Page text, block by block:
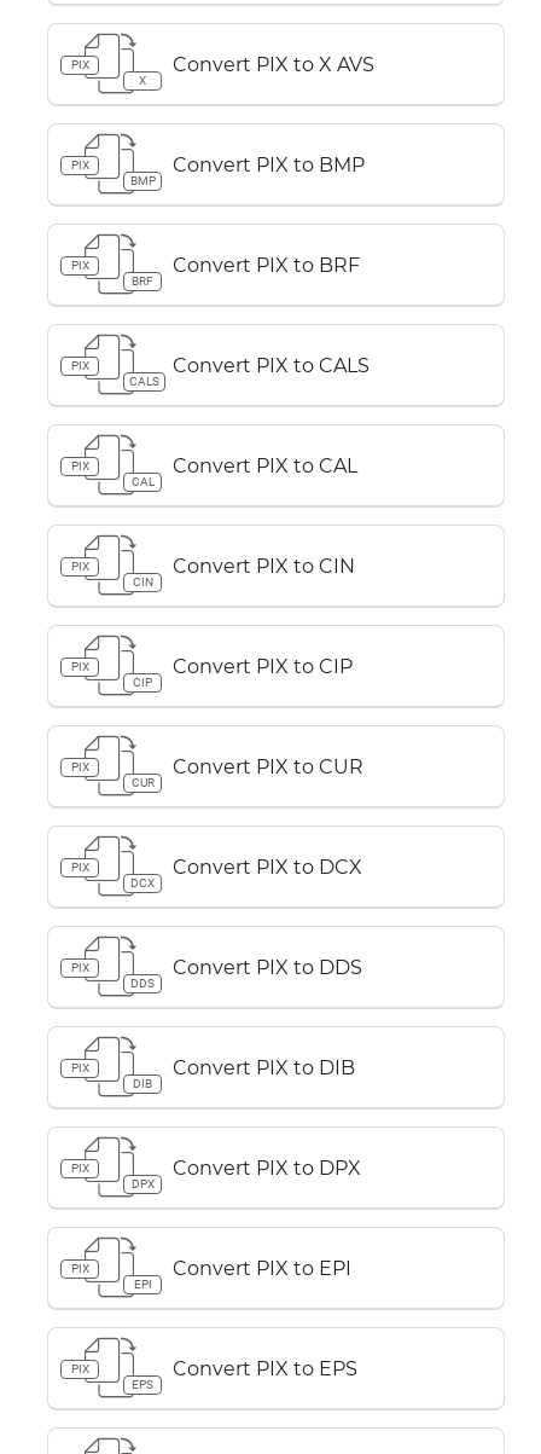
PIX
X
Convert PIX to X AVS
PIX
BMP
Convert PIX to BMP
PIX
BRF
Convert PIX to BRF
PIX
CALS
Convert PIX to CALS
PIX
CAL
Convert PIX to CAL
PIX
CIN
Convert PIX to CIN
PIX
CIP
Convert PIX to CIP
PIX
CUR
Convert PIX to CUR
PIX
DCX
Convert PIX to DCX
PIX
DDS
Convert PIX to DDS
PIX
DIB
Convert PIX to DIB
PIX
DPX
Convert PIX to DPX
PIX
EPI
Convert PIX to EPI
PIX
EPS
Convert PIX to EPS